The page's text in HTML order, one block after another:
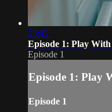
23:42
Episode 1: Play With
Episode 1
Episode 1: Play
Episode 1